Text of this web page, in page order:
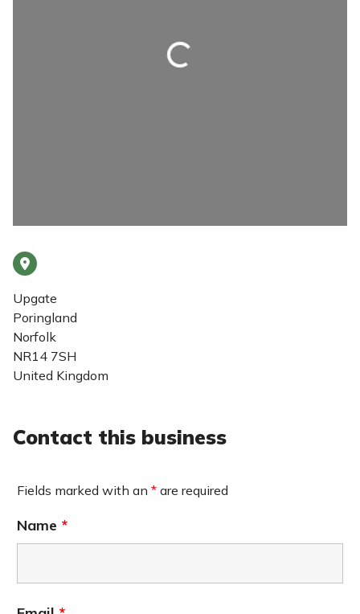
Loading...
Upgate
Poringland
Norfolk
NR14 7SH
United Kingdom
Contact this business
Fields marked with an * are required
Name *